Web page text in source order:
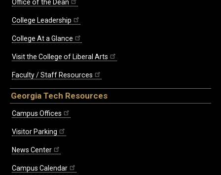
Office of the Dean
College Leadership
College At a Glance
Visit the College of Liberal Arts
Faculty / Staff Resources
Georgia Tech Resources
Campus Offices
Visitor Parking
News Center
Campus Calendar